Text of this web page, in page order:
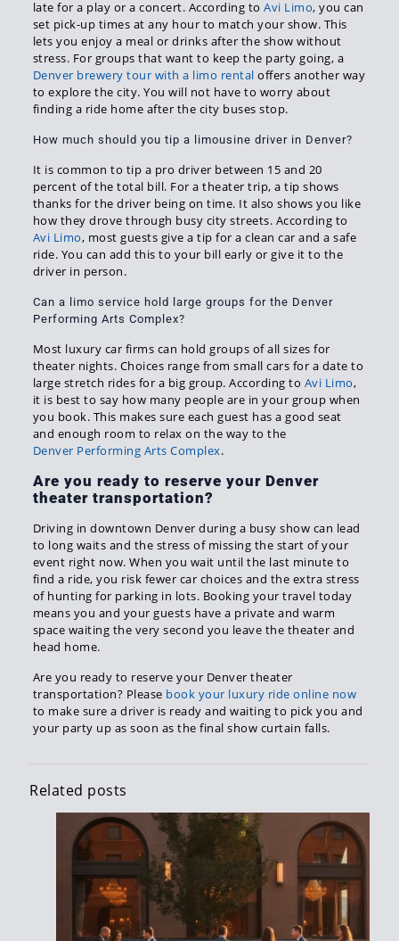
late for a play or a concert. According toAvi Limo, you can
set pick-up times at any hour to match your show. This
lets you enjoy a meal or drinks after the show without
stress. For groups that want to keep the party going, a
Denver brewery tour with a limo rental offers another way
to explore the city. You will not have to worry about
finding a ride home after the city buses stop.
How much should you tip a limousine driver in Denver?
It is common to tip a pro driver between 15 and 20
percent of the total bill. For a theater trip, a tip shows
thanks for the driver being on time. It also shows you like
how they drove through busy city streets. According to
Avi Limo, most guests give a tip for a clean car and a safe
ride. You can add this to your bill early or give it to the
driver in person.
Can a limo service hold large groups for the Denver
Performing Arts Complex?
Most luxury car firms can hold groups of all sizes for
theater nights. Choices range from small cars for a date to
large stretch rides for a big group. According to Avi Limo,
it is best to say how many people are in your group when
you book. This makes sure each guest has a good seat
and enough room to relax on the way to the
Denver Performing Arts Complex.
Are you ready to reserve your Denver
theater transportation?
Driving in downtown Denver during a busy show can lead
to long waits and the stress of missing the start of your
event right now. When you wait until the last minute to
find a ride, you risk fewer car choices and the extra stress
of hunting for parking in lots. Booking your travel today
means you and your guests have a private and warm
space waiting the very second you leave the theater and
head home.
Are you ready to reserve your Denver theater
transportation? Please book your luxury ride online now
to make sure a driver is ready and waiting to pick you and
your party up as soon as the final show curtain falls.
Related posts